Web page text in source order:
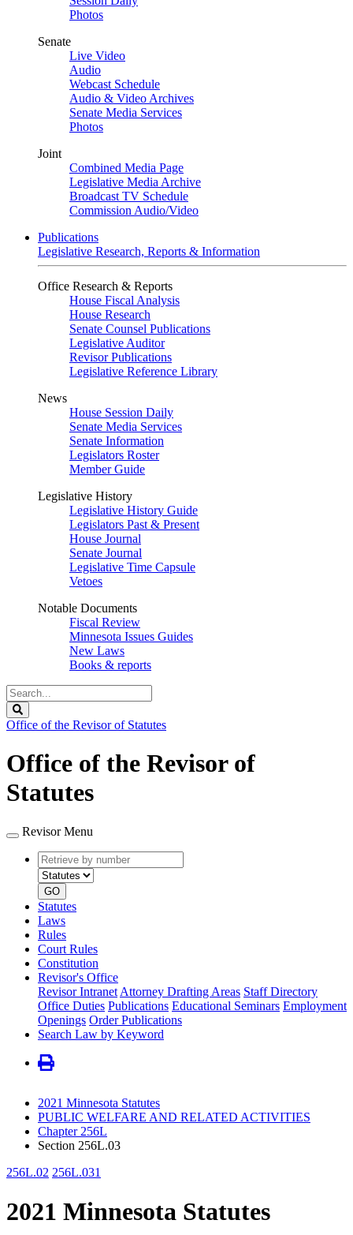
Photos
Senate
Live Video
Audio
Webcast Schedule
Audio & Video Archives
Senate Media Services
Photos
Joint
Combined Media Page
Legislative Media Archive
Broadcast TV Schedule
Commission Audio/Video
Publications
Legislative Research, Reports & Information
Office Research & Reports
House Fiscal Analysis
House Research
Senate Counsel Publications
Legislative Auditor
Revisor Publications
Legislative Reference Library
News
House Session Daily
Senate Media Services
Senate Information
Legislators Roster
Member Guide
Legislative History
Legislative History Guide
Legislators Past & Present
House Journal
Senate Journal
Legislative Time Capsule
Vetoes
Notable Documents
Fiscal Review
Minnesota Issues Guides
New Laws
Books & reports
Search
Legislature
Office of the Revisor of Statutes
Office of the Revisor of
Statutes
Revisor Menu
Retrieve
by
number
type
GO
Statutes
Laws
Rules
Court Rules
Constitution
Revisor's Office
Revisor Intranet Attorney Drafting Areas Staff Directory
Office Duties Publications Educational Seminars Employment
Openings Order Publications
Search Law by Keyword
2021 Minnesota Statutes
PUBLIC WELFARE AND RELATED ACTIVITIES
Chapter 256L
Section 256L.03
256L.02 256L.031
2021 Minnesota Statutes